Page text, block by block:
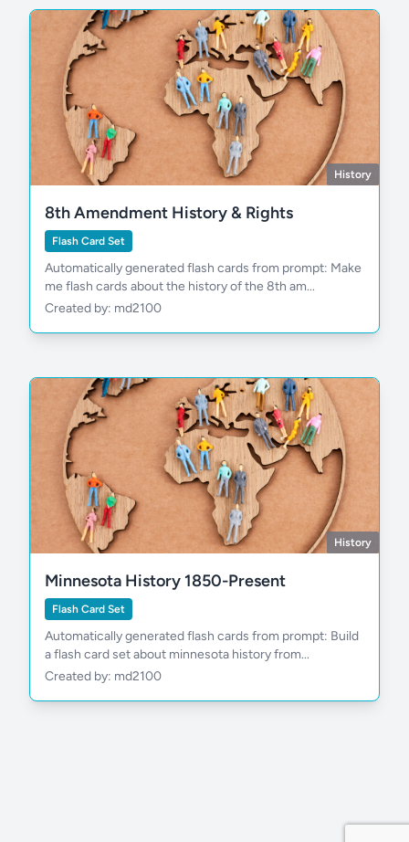
History
8th Amendment History & Rights
Flash Card Set
Automatically generated flash cards from prompt: Make
me flash cards about the history of the 8th am...
Created by: md2100
History
Minnesota History 1850-Present
Flash Card Set
Automatically generated flash cards from prompt: Build
a flash card set about minnesota history from...
Created by: md2100